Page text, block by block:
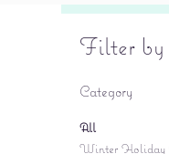
Filter by
Category
All
Winter Holiday